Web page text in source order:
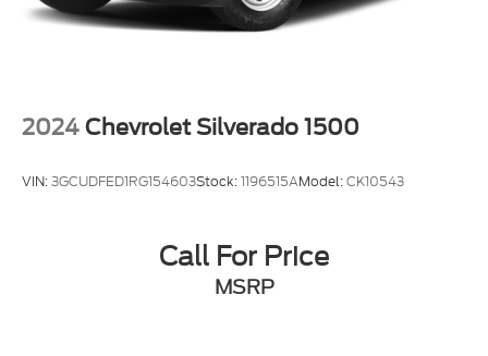
2024 Chevrolet Silverado 1500
VIN:3GCUDFED1RG154603Stock:1196515AModel:CK10543
Call For Price
MSRP